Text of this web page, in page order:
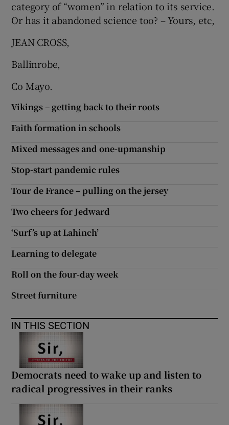
category of “women” in relation to its service.
Or has it abandoned science too? – Yours, etc,
JEAN CROSS,
Ballinrobe,
Co Mayo.
Vikings – getting back to their roots
Faith formation in schools
Mixed messages and one-upmanship
Stop-start pandemic rules
Tour de France – pulling on the jersey
Two cheers for Jedward
‘Surf’s up at Lahinch’
Learning to delegate
Roll on the four-day week
Street furniture
IN THIS SECTION
Democrats need to wake up and listen to
radical progressives in their ranks